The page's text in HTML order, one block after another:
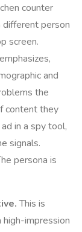
counter
person
screen.
emphasizes,
and
the
content they
in a spy tool,
signals.
persona is
This is
impression